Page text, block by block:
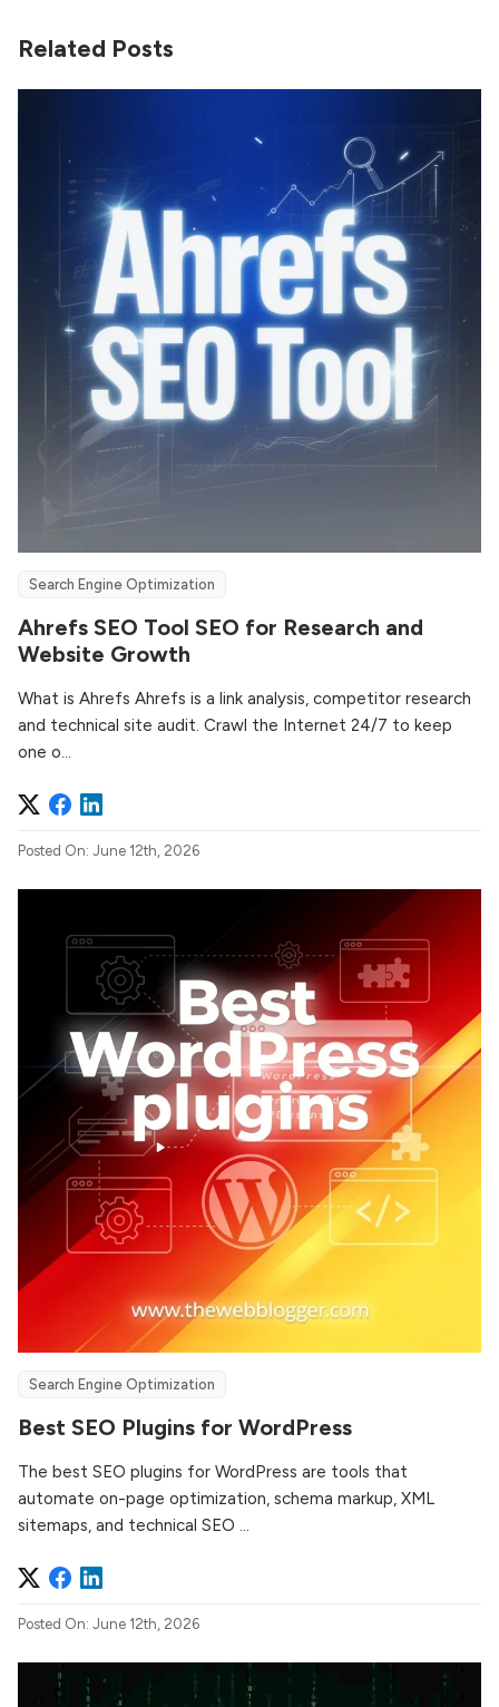
Related Posts
Search Engine Optimization
Ahrefs SEO Tool SEO for Research and
Website Growth
What is Ahrefs Ahrefs is a link analysis, competitor research
and technical site audit. Crawl the Internet 24/7 to keep
one o...
Posted On: June 12th, 2026
Search Engine Optimization
Best SEO Plugins for WordPress
The best SEO plugins for WordPress are tools that
automate on-page optimization, schema markup, XML
sitemaps, and technical SEO ...
Posted On: June 12th, 2026